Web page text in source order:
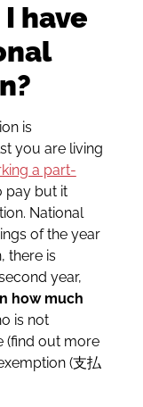
have
is
you are living
a part-
pay but it
National
of the year
there is
year,
how much
is not
(find out more
(支払